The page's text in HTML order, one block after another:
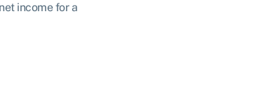
income for a